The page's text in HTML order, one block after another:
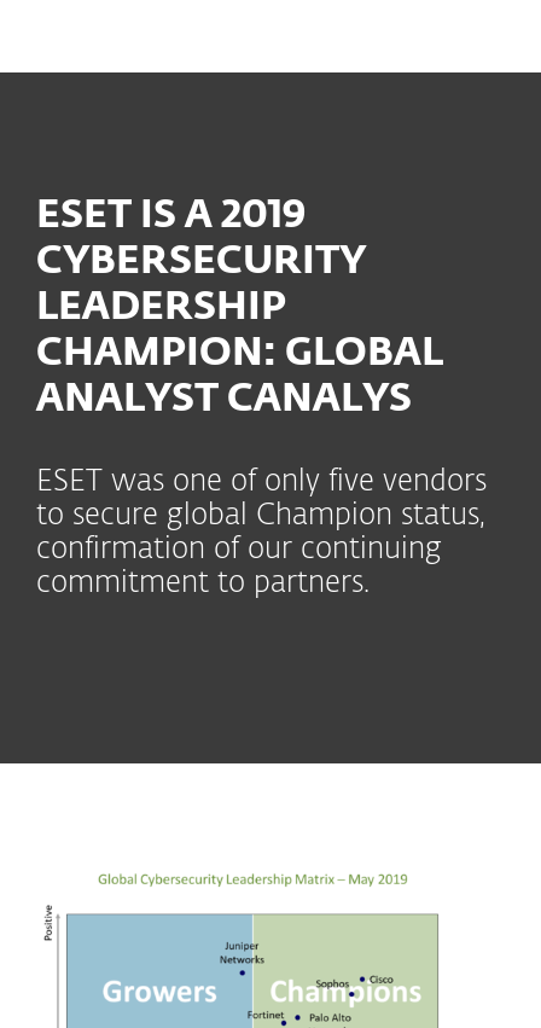
ESET IS A 2019
CYBERSECURITY
LEADERSHIP
CHAMPION: GLOBAL
ANALYST CANALYS
ESET was one of only five vendors
to secure global Champion status,
confirmation of our continuing
commitment to partners.